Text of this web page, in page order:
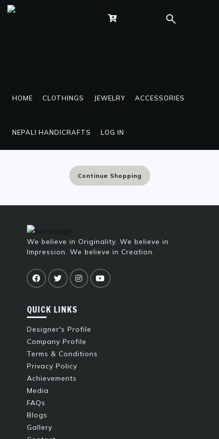
HOME CLOTHINGS JEWELRY ACCESSORIES
NEPALI HANDICRAFTS LOG IN
Category at the moment
Continue Shopping
We believe in Originality. We believe in
Impression. We believe in Creation.
QUICK LINKS
Designer's Profile
Company Profile
Terms & Conditions
Privacy Policy
Achievements
Media
FAQs
Blogs
Gallery